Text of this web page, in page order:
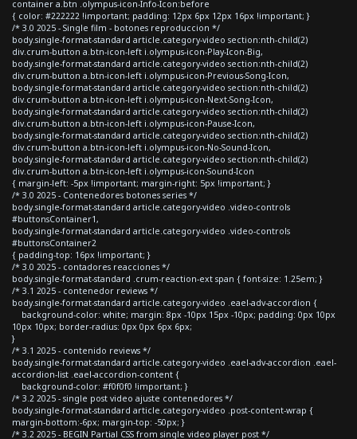
container a.btn .olympus-icon-Info-Icon:before
{ color: #222222 !important; padding: 12px 6px 12px 16px !important; }
/* 3.0 2025 - Single film - botones reproduccion */
body.single-format-standard article.category-video section:nth-child(2)
div.crum-button a.btn-icon-left i.olympus-icon-Play-Icon-Big,
body.single-format-standard article.category-video section:nth-child(2)
div.crum-button a.btn-icon-left i.olympus-icon-Previous-Song-Icon,
body.single-format-standard article.category-video section:nth-child(2)
div.crum-button a.btn-icon-left i.olympus-icon-Next-Song-Icon,
body.single-format-standard article.category-video section:nth-child(2)
div.crum-button a.btn-icon-left i.olympus-icon-Pause-Icon,
body.single-format-standard article.category-video section:nth-child(2)
div.crum-button a.btn-icon-left i.olympus-icon-No-Sound-Icon,
body.single-format-standard article.category-video section:nth-child(2)
div.crum-button a.btn-icon-left i.olympus-icon-Sound-Icon
{ margin-left: -5px !important; margin-right: 5px !important; }
/* 3.0 2025 - Contenedores botones series */
body.single-format-standard article.category-video .video-controls
#buttonsContainer1,
body.single-format-standard article.category-video .video-controls
#buttonsContainer2
{ padding-top: 16px !important; }
/* 3.0 2025 - contadores reacciones */
body.single-format-standard .crum-reaction-ext span { font-size: 1.25em; }
/* 3.1 2025 - contenedor reviews */
body.single-format-standard article.category-video .eael-adv-accordion {
background-color: white; margin: 8px -10px 15px -10px; padding: 0px 10px
10px 10px; border-radius: 0px 0px 6px 6px;
}
/* 3.1 2025 - contenido reviews */
body.single-format-standard article.category-video .eael-adv-accordion .eael-
accordion-list .eael-accordion-content {
background-color: #f0f0f0 !important; }
/* 3.2 2025 - single post video ajuste contenedores */
body.single-format-standard article.category-video .post-content-wrap {
margin-bottom:-6px; margin-top: -50px; }
/* 3.2 2025 - BEGIN Partial CSS from single video player post */